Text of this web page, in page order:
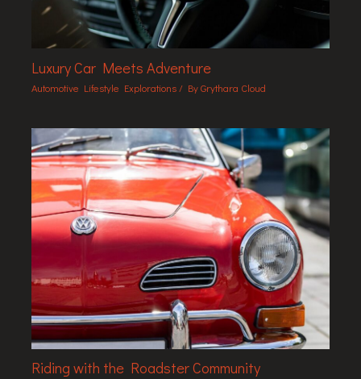
Luxury Car Meets Adventure
Automotive Lifestyle Explorations / ByGrythara Cloud
Riding with the Roadster Community